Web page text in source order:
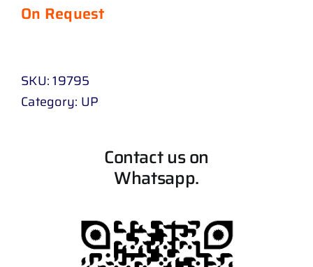
On Request
SKU:19795
Category: UP
Contact us on
Whatsapp.